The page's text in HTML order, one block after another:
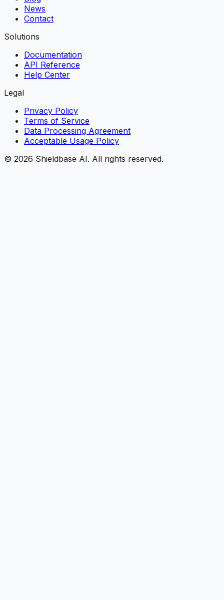
News
Contact
Solutions
Documentation
API Reference
Help Center
Legal
Privacy Policy
Terms of Service
Data Processing Agreement
Acceptable Usage Policy
© 2026 Shieldbase AI. All rights reserved.